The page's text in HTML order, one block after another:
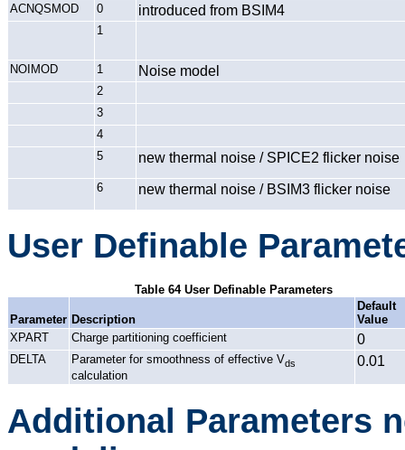
ACNQSMOD
0 introduced from BSIM4
1
NOIMOD 1 Noise model
2
3
4
5
new thermal noise / SPICE2 flicker noise
6 new thermal noise / BSIM3 flicker noise
User Definable
Table 64 User Definable Parameters
Parameter Description
Default
Value
XPART
Charge partitioning coefficient 0
DELTA Parameter for smoothness of effective Vds
calculation
0.01
Additional Parameters